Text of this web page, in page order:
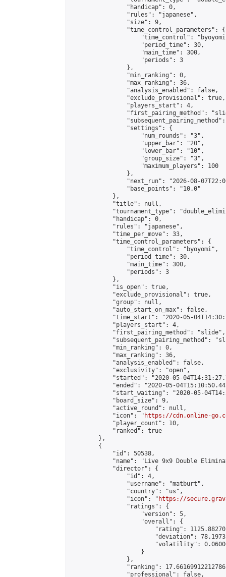
                "handicap": 0,
                "rules": "japanese",
                "size": 9,
                "time_control_parameters": {
"time_control":
                    "period_time": 30,
                    "main_time": 300,
                    "periods": 3
                },
                "min_ranking": 0,
                "max_ranking": 36,
                "analysis_enabled": false,
                "exclude_provisional": true,
                "players_start": 4,
"first_pairing_method":
                "settings": {
                    "num_rounds": "3",
                    "upper_bar": "20",
                    "lower_bar": "10",
                    "group_size": "3",
                    "maximum_players": 100
                },
"next_run": "2026-08-
                "base_points": "10.0"
            },
            "title": null,
"tournament_type":
            "handicap": 0,
            "rules": "japanese",
            "time_per_move": 33,
            "time_control_parameters": {
                "time_control": "byoyomi",
                "period_time": 30,
                "main_time": 300,
                "periods": 3
            },
            "is_open": true,
            "exclude_provisional": true,
            "group": null,
            "auto_start_on_max": false,
"time_start": "2020-05-
            "players_start": 4,
            "first_pairing_method": "slide",
"subsequent_pairing_method":
            "min_ranking": 0,
            "max_ranking": 36,
            "analysis_enabled": false,
            "exclusivity": "open",
"started": "2020-05-
"ended": "2020-05-
"start_waiting": "2020-05-
            "board_size": 9,
            "active_round": null,
            "icon": "
https://cdn.online-
            "player_count": 10,
            "ranked": true
        },
        {
            "id": 50538,
"name": "Live 9x9 Double
            "director": {
                "id": 4,
                "username": "matburt",
                "country": "us",
                "icon": "
https://
                "ratings": {
                    "version": 5,
                    "overall": {
"rating":
"deviation":
"volatility":
                    }
                },
"ranking":
                "professional": false,